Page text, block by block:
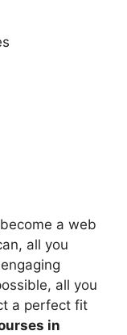
a web
all you
all you
a perfect fit
in